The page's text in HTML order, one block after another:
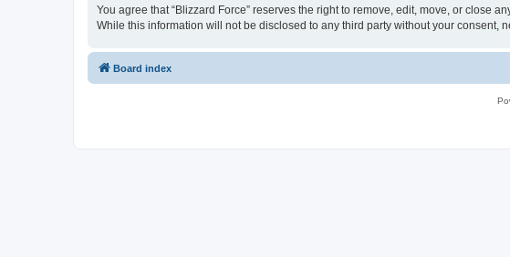
You agree that “Blizzard Force” reserves the right to remove, edit, move, or close
While this information will not be disclosed to any third party without your consent,
Board index